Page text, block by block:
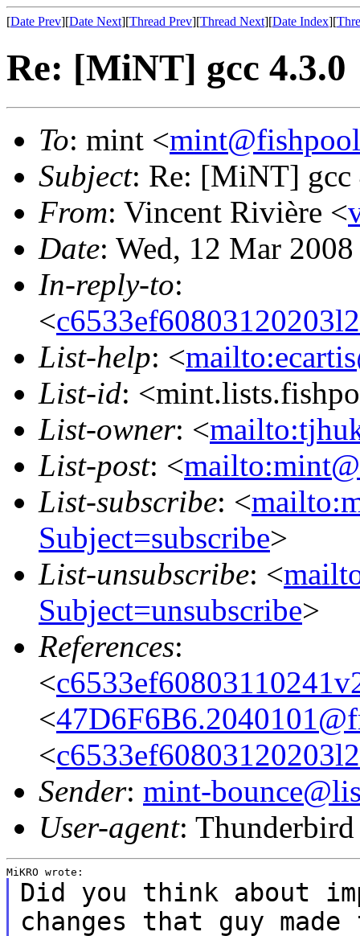
[Date Prev][Date Next][Thread Prev][Thread Next][Date Index][
Re: [MiNT] gcc 4.3.0
To: mint <
Subject: Re: [MiNT] gcc
From: Vincent Rivière <
Date: Wed, 12 Mar
In-reply-to:
<
List-help: <
List-id:
List-owner: <
List-post: <
List-subscribe: <
Subject=subscribe>
List-unsubscribe: <
Subject=unsubscribe>
References:
<
<
<
Sender: mint-
User-agent:
Did you think about
changes that guy